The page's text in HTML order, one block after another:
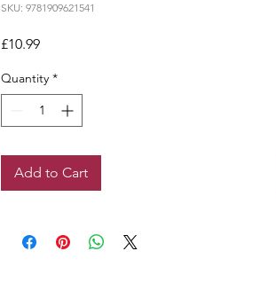
SKU: 9781909621541
£10.99Price
Quantity *
Add to Cart